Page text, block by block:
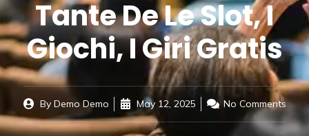
Tante De Le Slot, I
Giochi, I Giri Gratis
ByDemo Demo May 12, 2025 No Comments